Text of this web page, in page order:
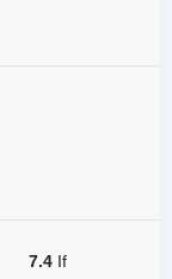
7.4 If